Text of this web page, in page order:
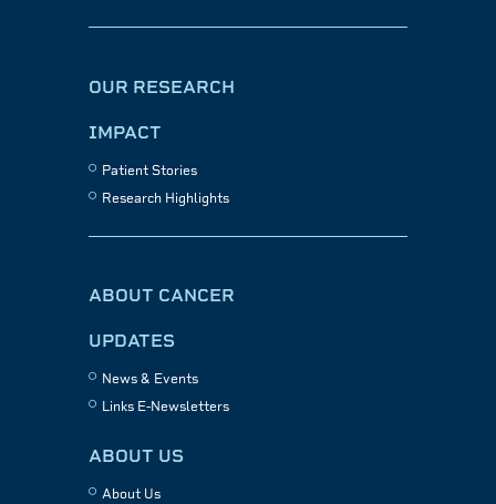
OUR RESEARCH
IMPACT
Patient Stories
Research Highlights
ABOUT CANCER
UPDATES
News & Events
Links E-Newsletters
ABOUT US
About Us